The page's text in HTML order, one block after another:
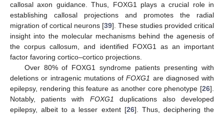
callosal axon guidance. Thus, FOXG1 plays a crucial role in
establishing callosal projections and promotes the radial
migration of cortical neurons [39]. These studies provided critical
insight into the molecular mechanisms behind the agenesis of
the corpus callosum, and identified FOXG1 as an important
factor favoring cortico–cortico projections.
Over 80% of FOXG1 syndrome patients presenting with
deletions or intragenic mutations ofFOXG1 are diagnosed with
epilepsy, rendering this feature as another core phenotype [26].
Notably, patients with FOXG1 duplications also developed
epilepsy, albeit to a lesser extent [26]. Thus, deciphering the